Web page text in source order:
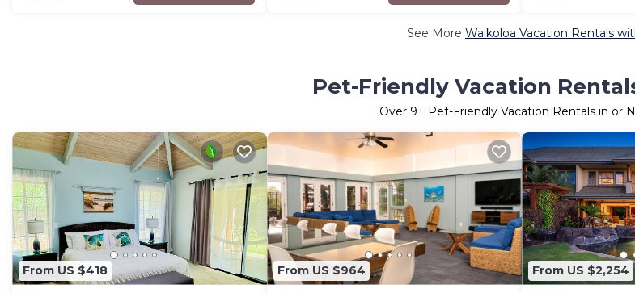
See More Waikoloa Vacation Rentals
Pet-Friendly Vacation
Over 9+ Pet-Friendly Vacation Rentals in or
From US $418 From US $964 From US $2,254